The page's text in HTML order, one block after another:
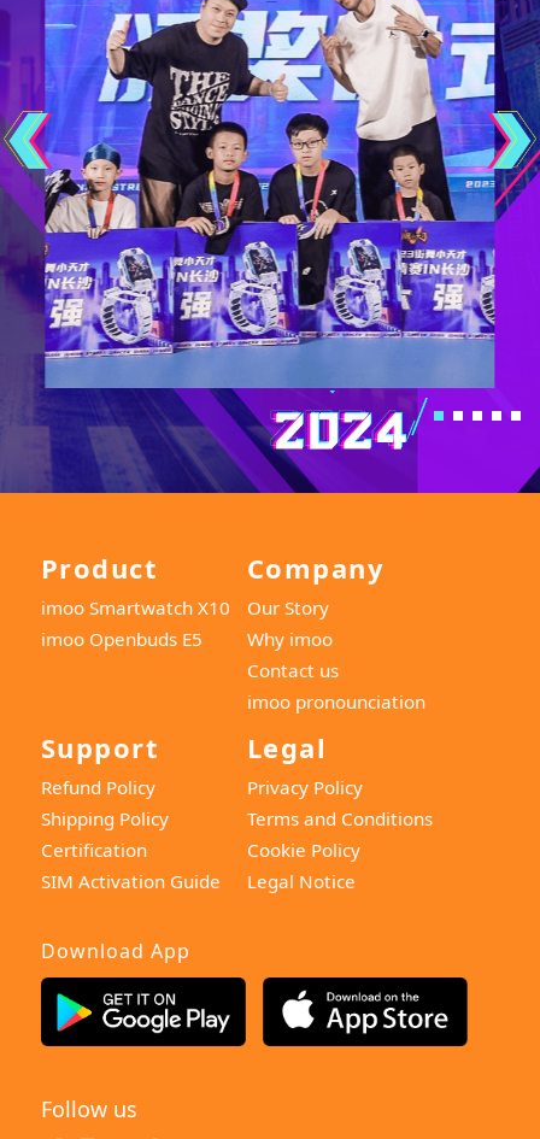
Product
imoo Smartwatch X10
imoo Openbuds E5
Company
Our Story
Why imoo
Contact us
imoo pronounciation
Support
Refund Policy
Shipping Policy
Certification
SIM Activation Guide
Legal
Privacy Policy
Terms and Conditions
Cookie Policy
Legal Notice
Download App
Follow us